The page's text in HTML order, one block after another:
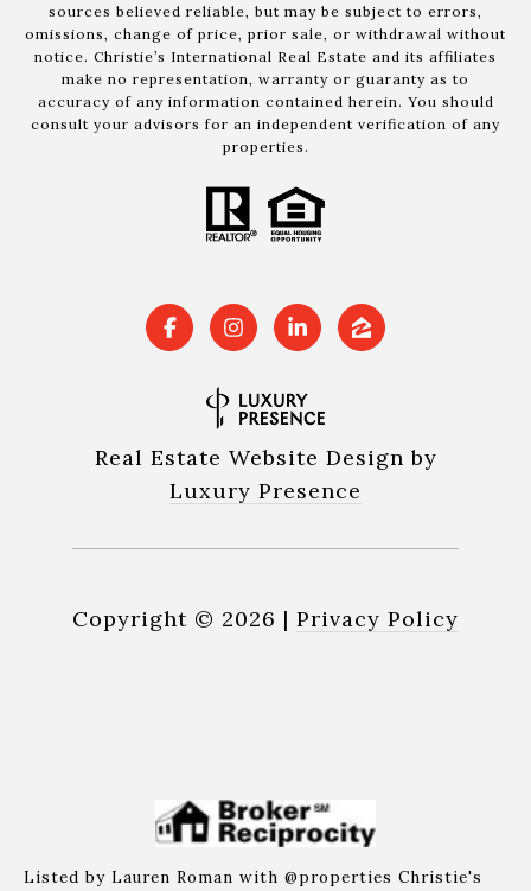
sources believed reliable, but may be subject to errors,
omissions, change of price, prior sale, or withdrawal without
notice. Christie’s International Real Estate and its affiliates
make no representation, warranty or guaranty as to
accuracy of any information contained herein. You should
consult your advisors for an independent verification of any
properties.
Real Estate Website Design by
Luxury Presence
Copyright © 2026 | Privacy Policy
Listed by Lauren Roman with @properties Christie's